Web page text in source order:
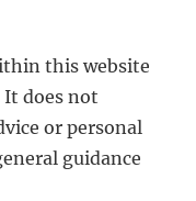
this website
It does not
or personal
guidance